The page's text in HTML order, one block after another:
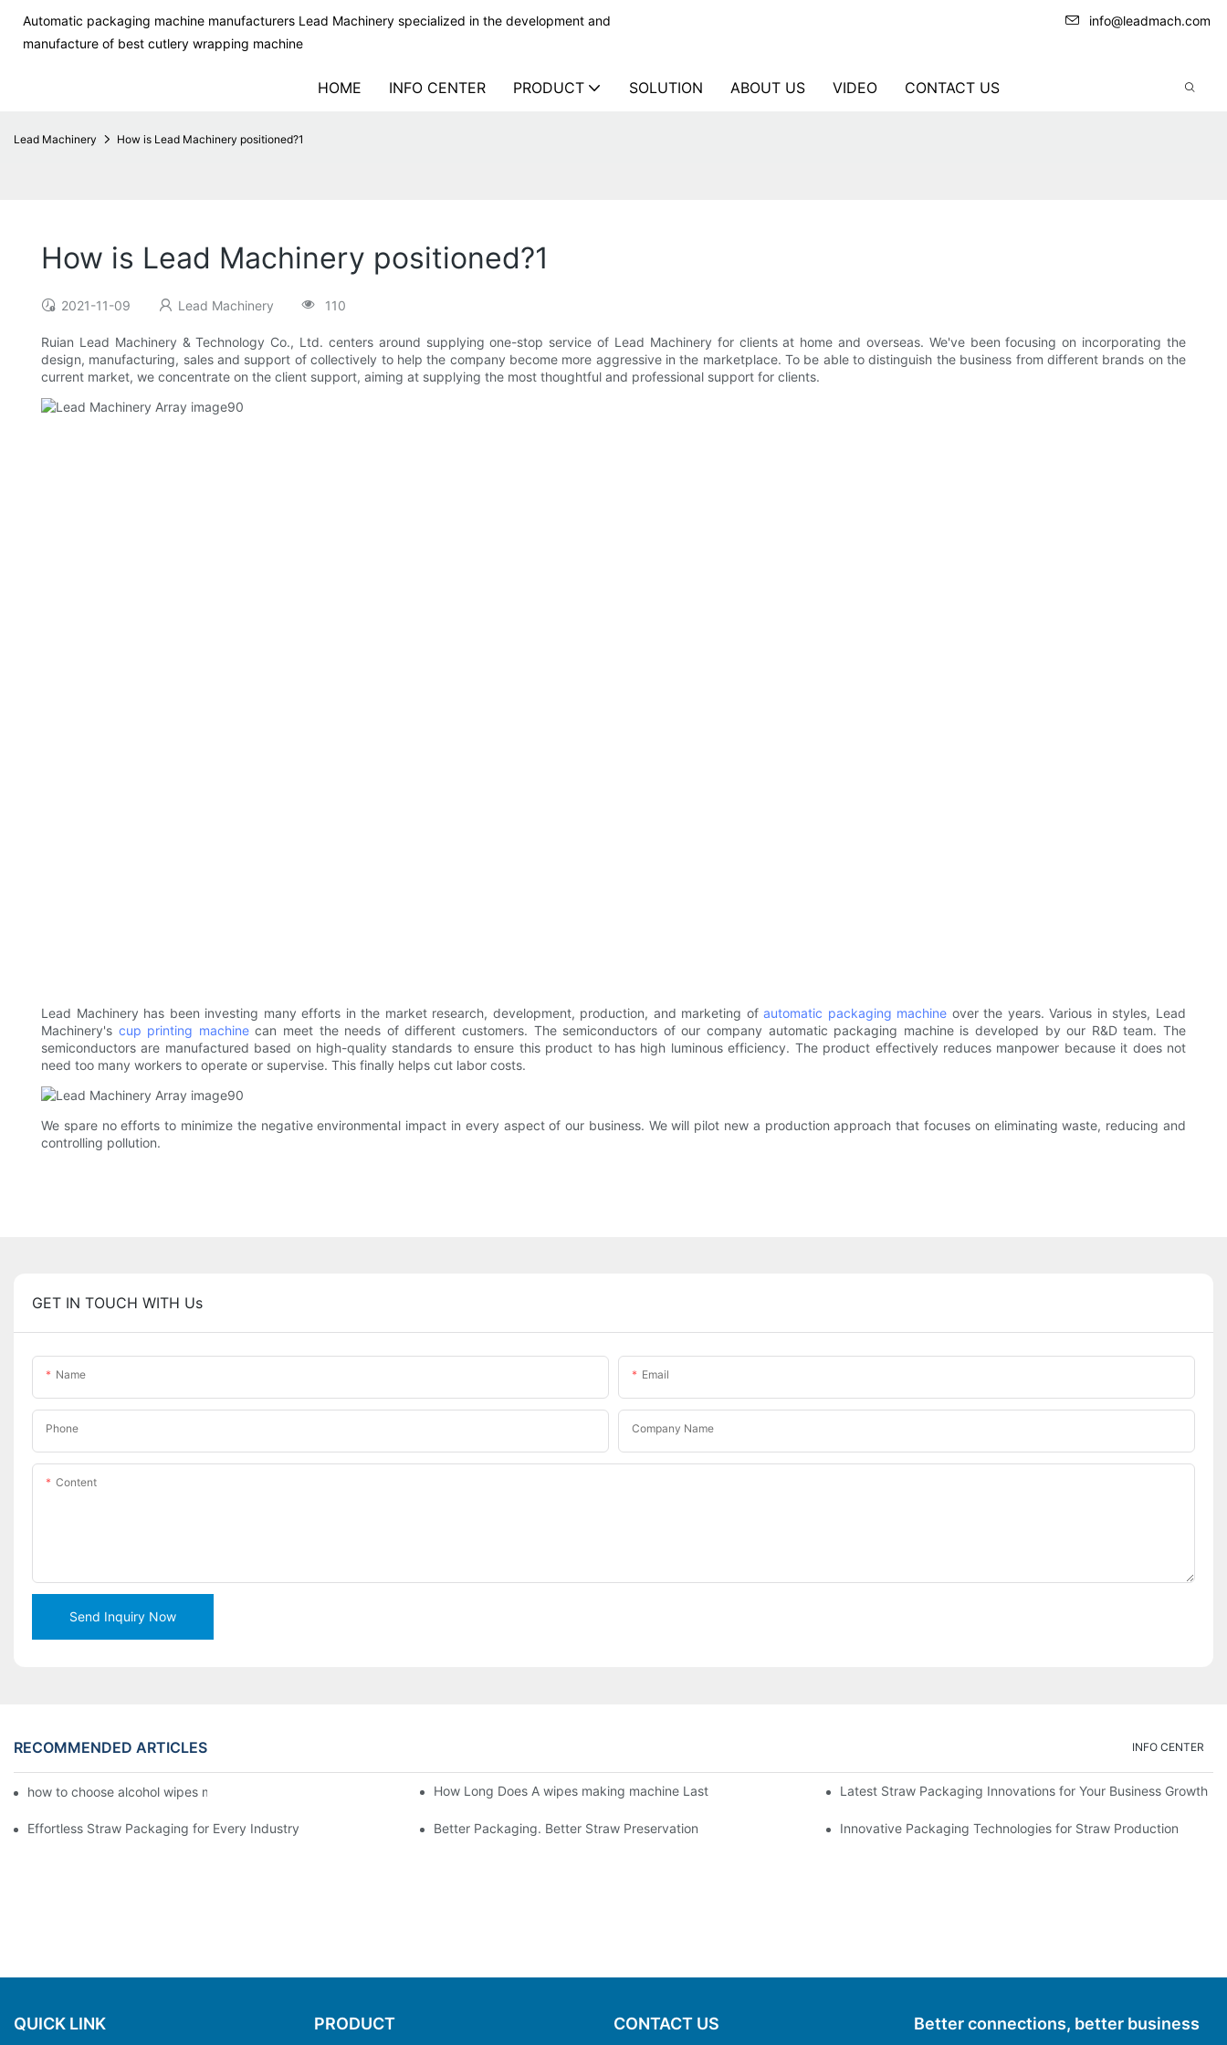
Automatic packaging machine manufacturers Lead Machinery specialized in the development and
manufacture of best cutlery wrapping machine
info@leadmach.com
HOME INFO CENTER PRODUCT SOLUTION ABOUT US VIDEO CONTACT US
Lead Machinery How is Lead Machinery positioned?1
How is Lead Machinery positioned?1
2021-11-09 Lead Machinery 110
Ruian Lead Machinery & Technology Co., Ltd. centers around supplying one-stop service of Lead Machinery for clients at home and overseas. We've been focusing on incorporating the
design, manufacturing, sales and support of collectively to help the company become more aggressive in the marketplace. To be able to distinguish the business from different brands on the
current market, we concentrate on the client support, aiming at supplying the most thoughtful and professional support for clients.
Lead Machinery has been investing many efforts in the market research, development, production, and marketing ofautomatic packaging machine over the years. Various in styles, Lead
Machinery's cup printing machinecan meet the needs of different customers. The semiconductors of our company automatic packaging machine is developed by our R&D team. The
semiconductors are manufactured based on high-quality standards to ensure this product to has high luminous efficiency. The product effectively reduces manpower because it does not
need too many workers to operate or supervise. This finally helps cut labor costs.
We spare no efforts to minimize the negative environmental impact in every aspect of our business. We will pilot new a production approach that focuses on eliminating waste, reducing and
controlling pollution.
GET IN TOUCH WITH Us
Name Email
Phone Company Name
Content
Send Inquiry Now
RECOMMENDED ARTICLES INFO CENTER
how to choose alcohol wipes making machine How Long Does A wipes making machine Last Latest Straw Packaging Innovations for Your Business Growth
Effortless Straw Packaging for Every Industry Better Packaging. Better Straw Preservation Innovative Packaging Technologies for Straw Production
QUICK LINK PRODUCT CONTACT US Better connections, better business